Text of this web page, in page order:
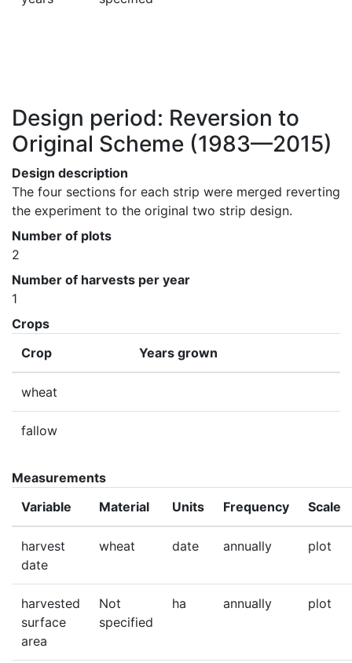
Design period: Reversion to
Original Scheme (1983—2015)
Design description
The four sections for each strip were merged reverting
the experiment to the original two strip design.
Number of plots
2
Number of harvests per year
1
Crops
Crop
Years grown
wheat
fallow
Measurements
Variable
Material Units Frequency Scale
harvest
date
wheat date annually plot
harvested
surface
area
Not
specified
ha annually plot